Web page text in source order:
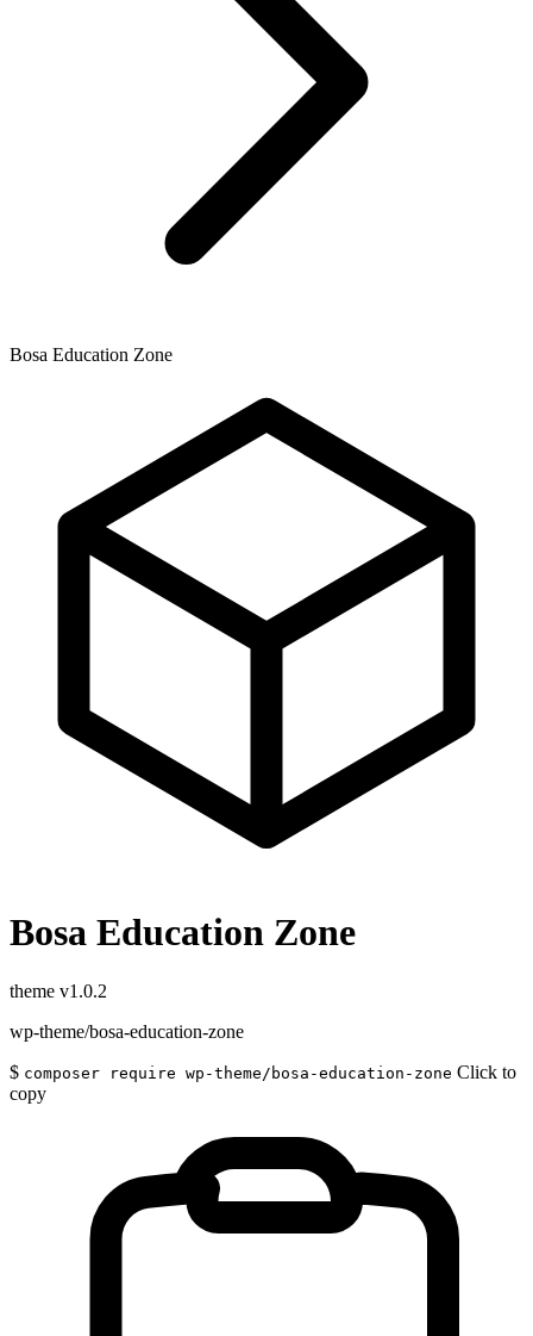
Bosa Education Zone
Bosa Education Zone
theme v1.0.2
wp-theme/bosa-education-zone
$ composer require wp-theme/bosa-education-zone Click to
copy